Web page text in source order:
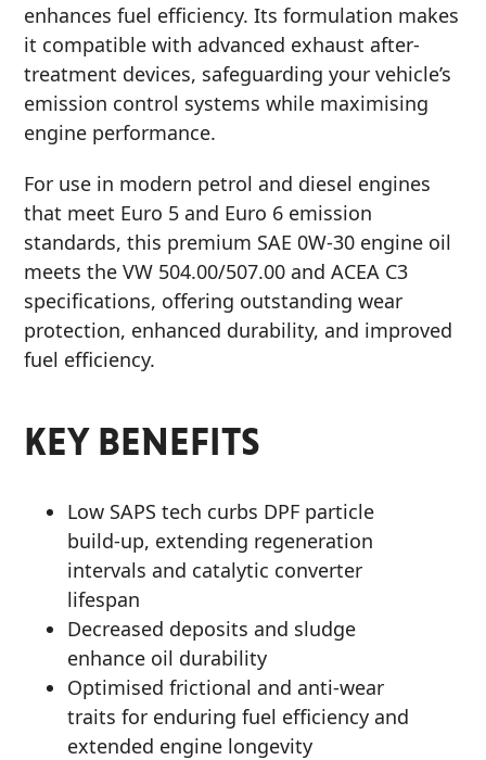
VIEW ALL PRODUCTS
enhances fuel efficiency. Its formulation makes
it compatible with advanced exhaust after-
treatment devices, safeguarding your vehicle’s
emission control systems while maximising
engine performance.
For use in modern petrol and diesel engines
that meet Euro 5 and Euro 6 emission
standards, this premium SAE 0W-30 engine oil
meets the VW 504.00/507.00 and ACEA C3
specifications, offering outstanding wear
protection, enhanced durability, and improved
fuel efficiency.
KEY BENEFITS
Low SAPS tech curbs DPF particle
build-up, extending regeneration
intervals and catalytic converter
lifespan
Decreased deposits and sludge
enhance oil durability
Optimised frictional and anti-wear
traits for enduring fuel efficiency and
extended engine longevity